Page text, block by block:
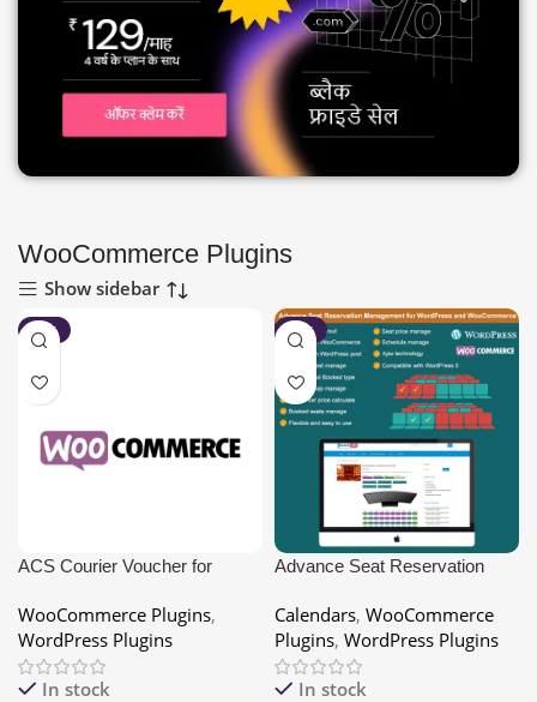
WooCommerce Plugins
Show sidebar
-80%
ACS Courier Voucher for
WooCommerce Plugins,
WordPress Plugins
In stock
-80%
Advance Seat Reservation
WooCommerce
Calendars, WooCommerce
Plugins, WordPress Plugins
In stock